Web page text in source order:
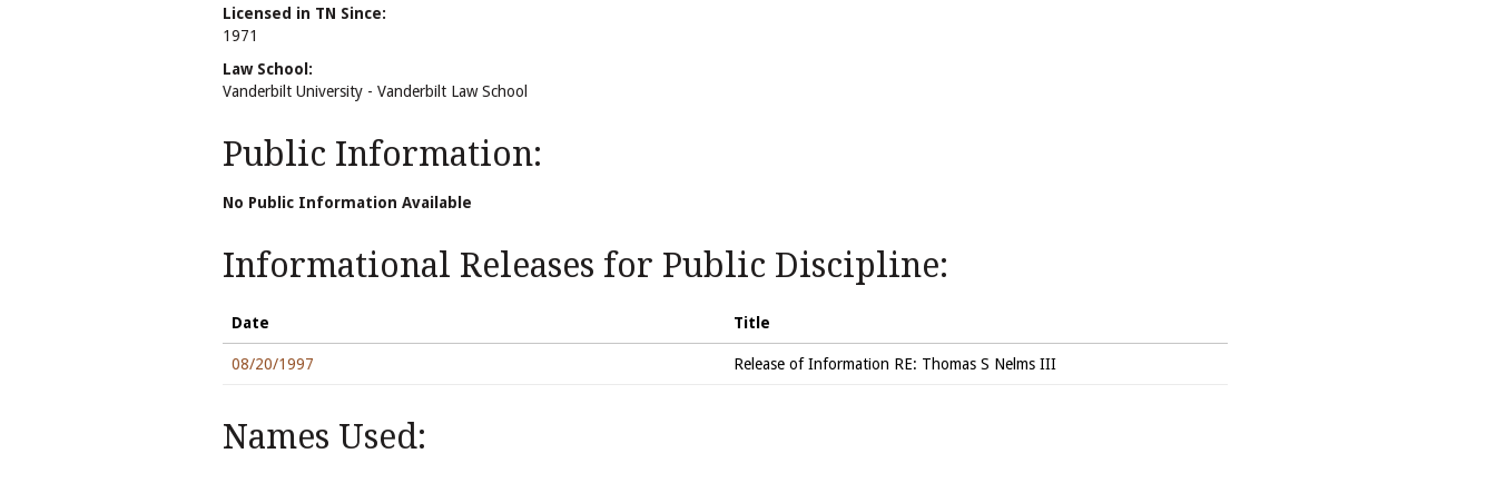
Licensed in TN Since:
1971
Law School:
Vanderbilt University - Vanderbilt Law School
Public Information:
No Public Information Available
Informational Releases for Public Discipline:
Date Title
08/20/1997 Release of Information RE: Thomas S Nelms III
Names Used: